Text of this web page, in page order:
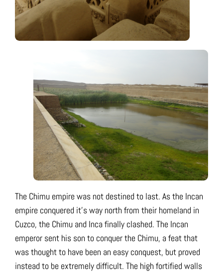
The Chimu empire was not destined to last. As the Incan
empire conquered it’s way north from their homeland in
Cuzco, the Chimu and Inca finally clashed. The Incan
emperor sent his son to conquer the Chimu, a feat that
was thought to have been an easy conquest, but proved
instead to be extremely difficult. The high fortified walls